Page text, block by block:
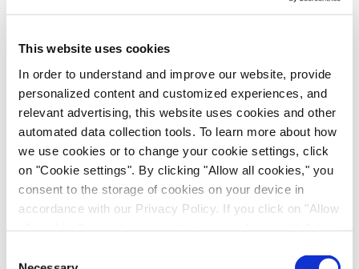
This website uses cookies
In order to understand and improve our website, provide
personalized content and customized experiences, and
relevant advertising, this website uses cookies and other
automated data collection tools. To learn more about how
we use cookies or to change your cookie settings, click
on "Cookie settings". By clicking "Allow all cookies," you
consent to the storage of cookies on your device in
accordance with our Privacy Policy. If you click on "Allow
recipients outside the European Economic Area, which
CHO-GS cell lines (J.CHO®) expressing two
mAb2) were chosen to evaluate commercial
perfusion media and J.Media™ proprietary
perfusion medium performance. These cell lines are
growth-factor independent and do not require
insulin or insulin-growth factor supplementation in
the J.Media™ perfusion medium.
A small-scale mock perfusion (MP) model